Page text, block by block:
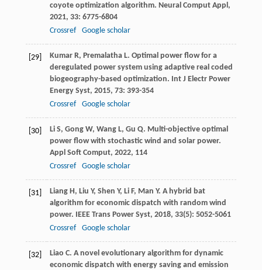
coyote optimization algorithm. Neural Comput Appl ,
2021, 33: 6775-6804
Crossref
Google scholar
[29] Kumar R, Premalatha L. Optimal power flow for a
deregulated power system using adaptive real coded
biogeography-based optimization. Int J Electr Power
Energy Syst, 2015, 73: 393-354
Crossref
Google scholar
[30] Li S, Gong W, Wang L, Gu Q. Multi-objective optimal
power flow with stochastic wind and solar power.
Appl Soft Comput, 2022, 114
Crossref
Google scholar
[31] Liang H , Liu Y, Shen Y, Li F, Man Y. A hybrid bat
algorithm for economic dispatch with random wind
power.
IEEE Trans Power Syst, 2018, 33(5): 5052-5061
Crossref
Google scholar
[32] Liao C. A novel evolutionary algorithm for dynamic
economic dispatch with energy saving and emission